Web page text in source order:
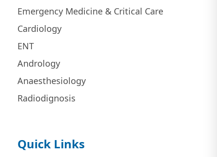
Emergency Medicine & Critical Care
Cardiology
ENT
Andrology
Anaesthesiology
Radiodignosis
Quick Links